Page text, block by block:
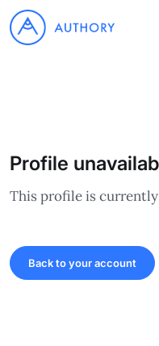
Profile
This profile is
Back to your account